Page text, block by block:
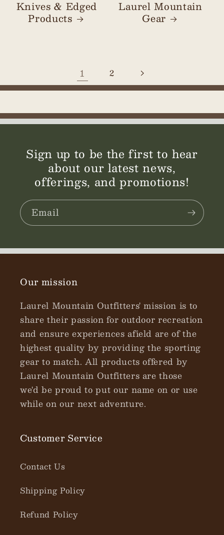
Knives & Edged
Products
Laurel Mountain
Gear
1 2
Sign up to be the first to hear
about our latest news,
offerings, and promotions!
Email
Our mission
Laurel Mountain Outfitters' mission is to
share their passion for outdoor recreation
and ensure experiences afield are of the
highest quality by providing the sporting
gear to match. All products offered by
Laurel Mountain Outfitters are those
we'd be proud to put our name on or use
while on our next adventure.
Customer Service
Contact Us
Shipping Policy
Refund Policy